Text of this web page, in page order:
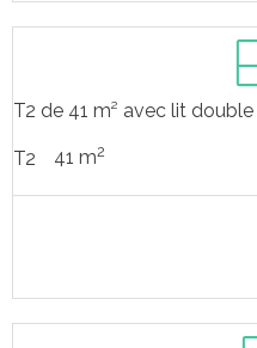
T2 de 41 m² avec lit
T2 41 m2